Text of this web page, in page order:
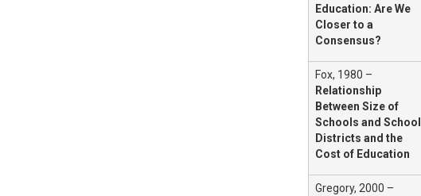
Education: Are We
Closer to a
Consensus?
Fox, 1980 –
Relationship
Between Size of
Schools and School
Districts and the
Cost of Education
Gregory, 2000 –